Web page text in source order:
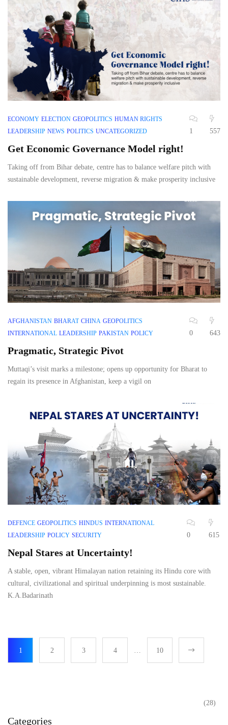
ECONOMY ELECTION GEOPOLITICS HUMAN RIGHTS
LEADERSHIP NEWS POLITICS UNCATEGORIZED 1 557
Get Economic Governance Model right!
Taking off from Bihar debate, centre has to balance welfare pitch with
sustainable development, reverse migration & make prosperity inclusive
AFGHANISTAN BHARAT CHINA GEOPOLITICS
INTERNATIONAL LEADERSHIP PAKISTAN POLICY 0 643
Pragmatic, Strategic Pivot
Muttaqi’s visit marks a milestone; opens up opportunity for Bharat to
regain its presence in Afghanistan, keep a vigil on
DEFENCE GEOPOLITICS HINDUS INTERNATIONAL
LEADERSHIP POLICY SECURITY 0 615
Nepal Stares at Uncertainty!
A stable, open, vibrant Himalayan nation retaining its Hindu core with
cultural, civilizational and spiritual underpinning is most sustainable.
K.A.Badarinath
1 2 3 4 … 10
Categories
(28)